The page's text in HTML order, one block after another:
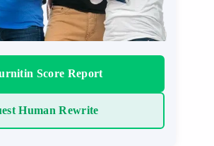
Score Report
Human Rewrite